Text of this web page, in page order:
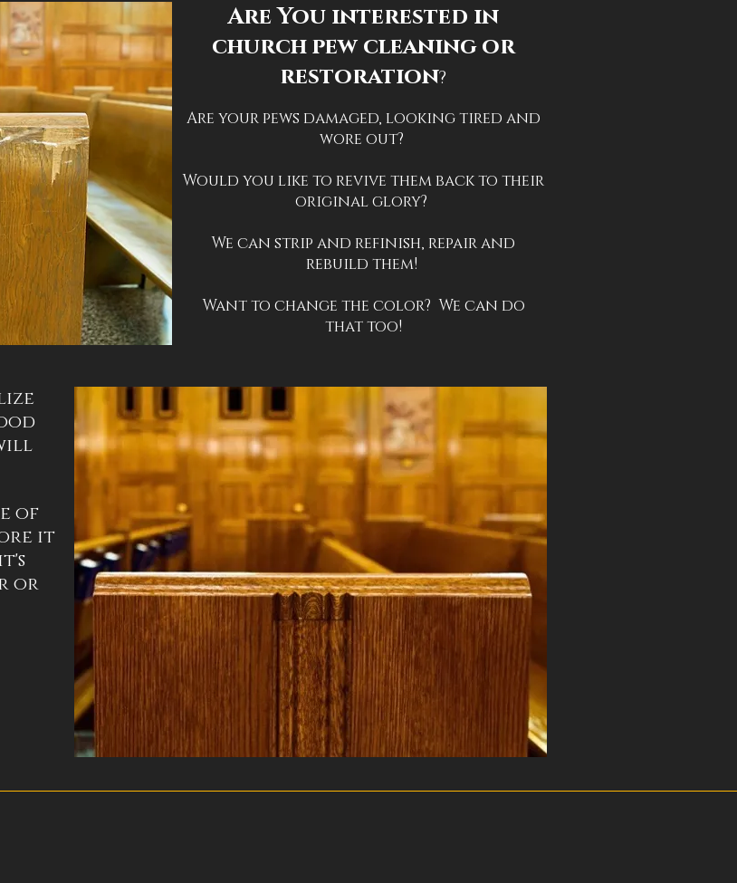
Are You interested in
church pew cleaning or
restoration?
Are your pews damaged, looking tired and
wore out?
Would you like to revive them back to their
original glory?
We can strip and refinish, repair and
rebuild them!
Want to change the color? We can do
that too!
of
it
or